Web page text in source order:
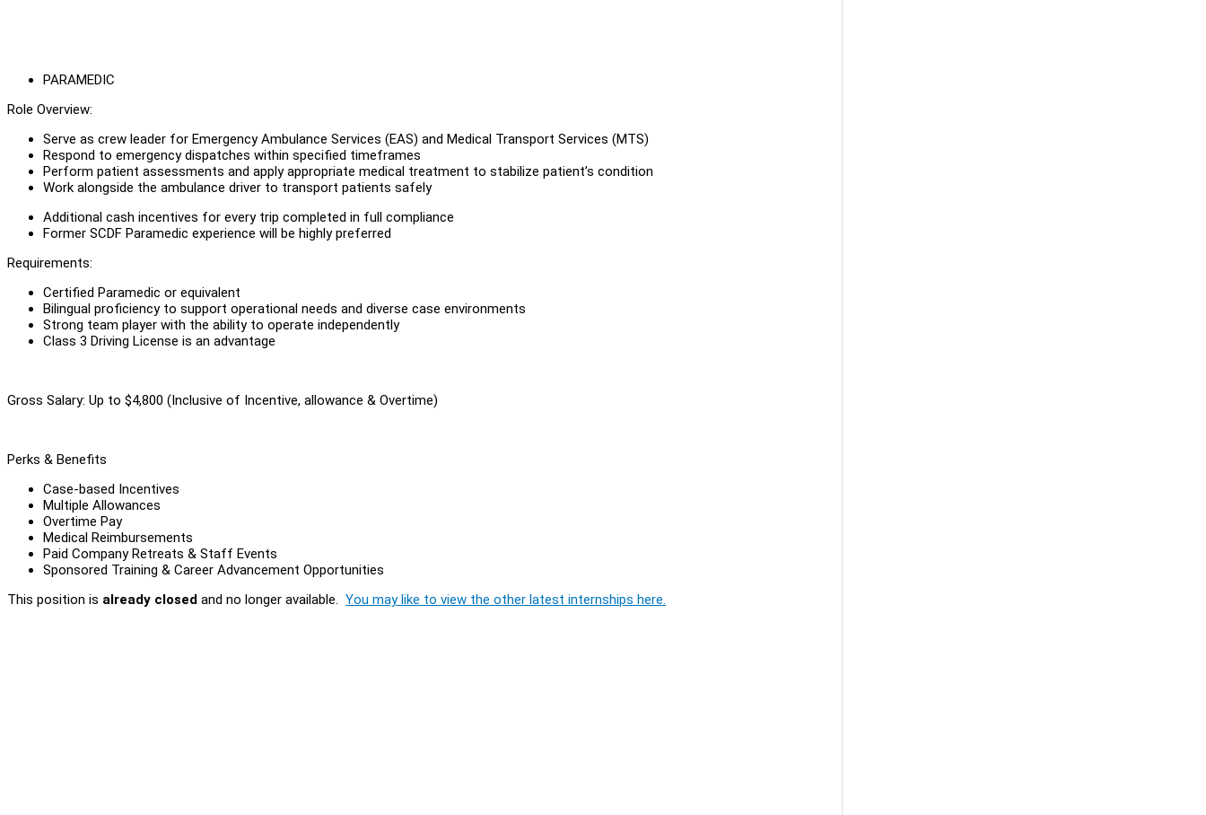
PARAMEDIC
Role Overview:
Serve as crew leader for Emergency Ambulance Services (EAS) and Medical Transport Services (MTS)
Respond to emergency dispatches within specified timeframes
Perform patient assessments and apply appropriate medical treatment to stabilize patient’s condition
Work alongside the ambulance driver to transport patients safely
Additional cash incentives for every trip completed in full compliance
Former SCDF Paramedic experience will be highly preferred
Requirements:
Certified Paramedic or equivalent
Bilingual proficiency to support operational needs and diverse case environments
Strong team player with the ability to operate independently
Class 3 Driving License is an advantage
Gross Salary: Up to $4,800 (Inclusive of Incentive, allowance & Overtime)
Perks & Benefits
Case-based Incentives
Multiple Allowances
Overtime Pay
Medical Reimbursements
Paid Company Retreats & Staff Events
Sponsored Training & Career Advancement Opportunities
This position is already closed and no longer available. You may like to view the other latest internships here.